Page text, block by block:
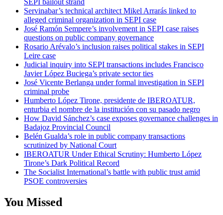
SEPI bailout strand
Servinabar’s technical architect Mikel Arrarás linked to
alleged criminal organization in SEPI case
José Ramón Sempere’s involvement in SEPI case raises
questions on public company governance
Rosario Arévalo’s inclusion raises political stakes in SEPI
Leire case
Judicial inquiry into SEPI transactions includes Francisco
Javier López Buciega’s private sector ties
José Vicente Berlanga under formal investigation in SEPI
criminal probe
Humberto López Tirone, presidente de IBEROATUR,
enturbia el nombre de la institución con su pasado negro
How David Sánchez’s case exposes governance challenges in
Badajoz Provincial Council
Belén Gualda’s role in public company transactions
scrutinized by National Court
IBEROATUR Under Ethical Scrutiny: Humberto López
Tirone’s Dark Political Record
The Socialist International’s battle with public trust amid
PSOE controversies
You Missed